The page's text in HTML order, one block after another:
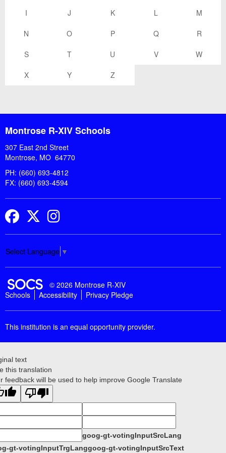
I J K L M
N O P Q R
S T U V W
X Y Z
Montrose R-XIV Schools
307 East 2nd Street
Montrose, MO 64770
PH: (660) 693-4812
FX: (660) 693-4594
FacebookTwitterInstagram
Select Language ▼
SOCS Logo Link
© 2026 Montrose R-XIV
Schools
Accessibility Privacy Pledge
This institution is an equal opportunity provider.
text
this translation
feedback will be used to help improve Google Translate
goog-gt-votingInputSrcLang
gt-votingInputTrgLanggoog-gt-votingInputSrcText